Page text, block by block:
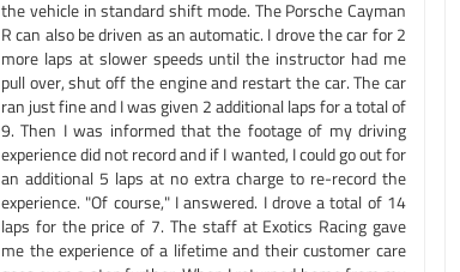
the vehicle in standard shift mode. The Porsche Cayman
R can also be driven as an automatic. I drove the car for 2
more laps at slower speeds until the instructor had me
pull over, shut off the engine and restart the car. The car
ran just fine and I was given 2 additional laps for a total of
9. Then I was informed that the footage of my driving
experience did not record and if I wanted, I could go out for
an additional 5 laps at no extra charge to re-record the
experience. "Of course," I answered. I drove a total of 14
laps for the price of 7. The staff at Exotics Racing gave
me the experience of a lifetime and their customer care